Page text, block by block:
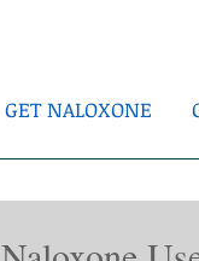
GET NALOXONE